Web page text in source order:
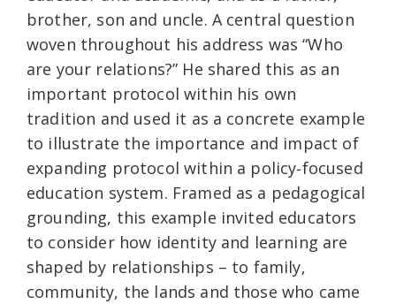
brother, son and uncle. A central question
woven throughout his address was “Who
are your relations?” He shared this as an
important protocol within his own
tradition and used it as a concrete example
to illustrate the importance and impact of
expanding protocol within a policy‑focused
education system. Framed as a pedagogical
grounding, this example invited educators
to consider how identity and learning are
shaped by relationships – to family,
community, the lands and those who came